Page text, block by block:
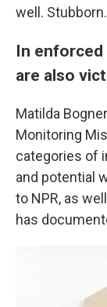
well. Stubborn.
In enforced
are also
Matilda
Monitoring
categories of
and potential
to NPR, as
has